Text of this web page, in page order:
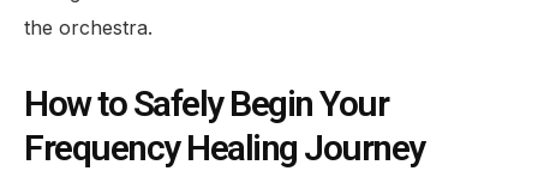
the orchestra.
How to Safely Begin Your
Frequency Healing Journey